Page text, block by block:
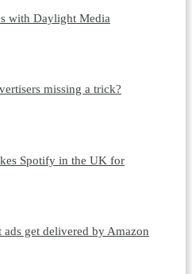
with Daylight Media
missing a trick?
Spotify in the UK for
ads get delivered by Amazon